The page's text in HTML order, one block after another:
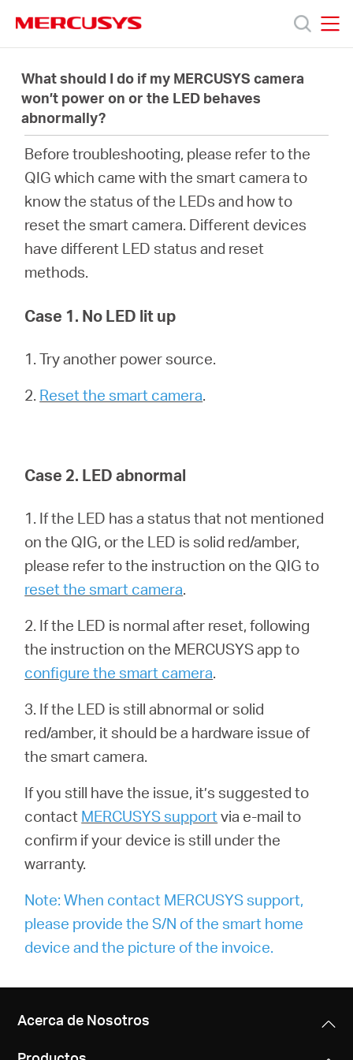
navigation
Productos
Soporte
Ecuador
What should I do if my MERCUSYS camera
won’t power on or the LED behaves
abnormally?
Before troubleshooting, please refer to the
QIG which came with the smart camera to
know the status of the LEDs and how to
reset the smart camera. Different devices
have different LED status and reset
methods.
Case 1. No LED lit up
1. Try another power source.
2. Reset the smart camera.
Case 2. LED abnormal
1. If the LED has a status that not mentioned
on the QIG, or the LED is solid red/amber,
please refer to the instruction on the QIG to
reset the smart camera.
2. If the LED is normal after reset, following
the instruction on the MERCUSYS app to
configure the smart camera.
3. If the LED is still abnormal or solid
red/amber, it should be a hardware issue of
the smart camera.
If you still have the issue, it’s suggested to
contact MERCUSYS supportvia e-mail to
confirm if your device is still under the
warranty.
Note: When contact MERCUSYS support,
please provide the S/N of the smart home
device and the picture of the invoice.
Acerca de Nosotros